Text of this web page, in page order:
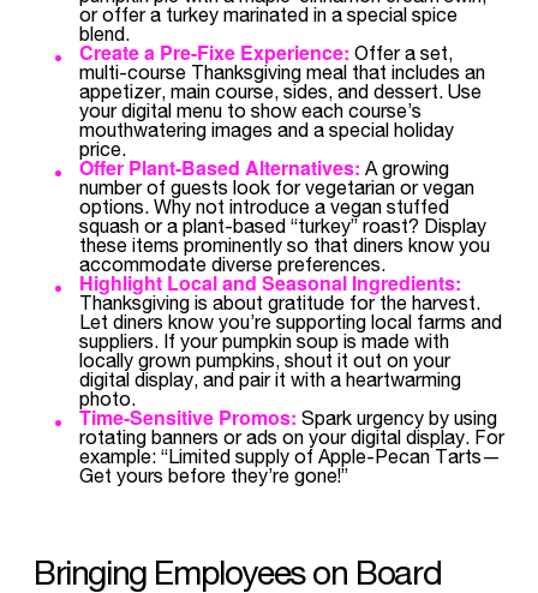
or offer a turkey marinated in a special spice
blend.
Create a Pre-Fixe Experience: Offer a set,
multi-course Thanksgiving meal that includes an
appetizer, main course, sides, and dessert. Use
your digital menu to show each course’s
mouthwatering images and a special holiday
price.
Offer Plant-Based Alternatives: A growing
number of guests look for vegetarian or vegan
options. Why not introduce a vegan stuffed
squash or a plant-based “turkey” roast? Display
these items prominently so that diners know you
accommodate diverse preferences.
Highlight Local and Seasonal Ingredients:
Thanksgiving is about gratitude for the harvest.
Let diners know you’re supporting local farms and
suppliers. If your pumpkin soup is made with
locally grown pumpkins, shout it out on your
digital display, and pair it with a heartwarming
photo.
Time-Sensitive Promos: Spark urgency by using
rotating banners or ads on your digital display. For
example: “Limited supply of Apple-Pecan Tarts—
Get yours before they’re gone!”
Bringing Employees on Board